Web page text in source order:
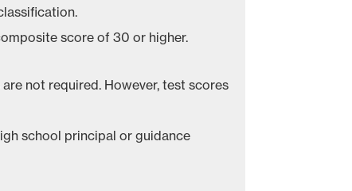
score of 30 or higher.
not required. However, test scores
school principal or guidance